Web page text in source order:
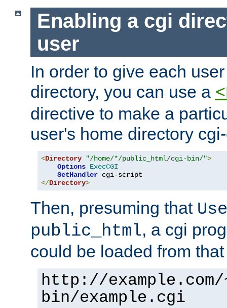
Enabling a cgi
user
In order to give each
directory, you can use a
directive to make a
user's home directory
<Directory "/home/*/public_html/cgi-bin/">
Options ExecCGI
SetHandler
</Directory>
Then, presuming that
public_html, a cgi
could be loaded from
http://
bin/example.cgi